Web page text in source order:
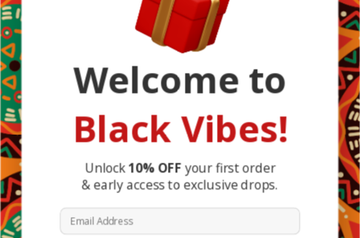
Masonic
Shop
Occasions
Other Countries
Popular Brands
BlackVibes
View All
Info
1317 Edgewater Dr #4794
United States of America
Welcome to
Black Vibes!
Unlock10% OFFyour first order
& early access to exclusive drops.
Email Address